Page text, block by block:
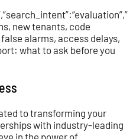
new tenants, code
alarms, access delays,
what to ask before you
to transforming your
with industry-leading
in the power of